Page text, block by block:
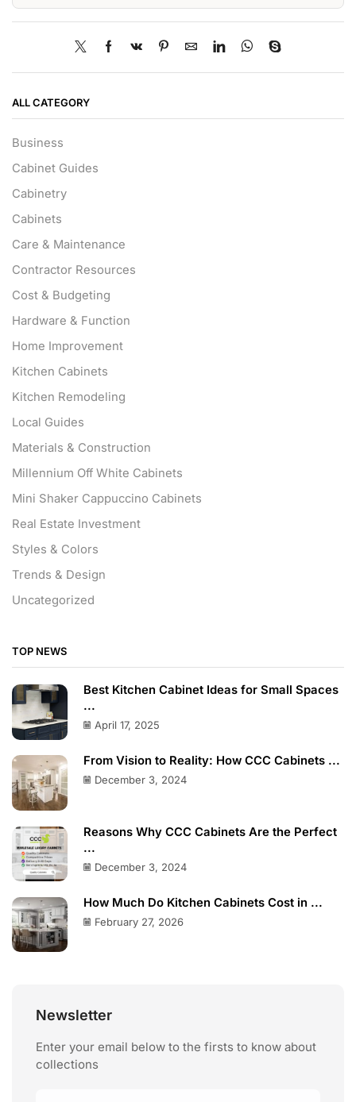
ALL CATEGORY
Business
Cabinet Guides
Cabinetry
Cabinets
Care & Maintenance
Contractor Resources
Cost & Budgeting
Hardware & Function
Home Improvement
Kitchen Cabinets
Kitchen Remodeling
Local Guides
Materials & Construction
Millennium Off White Cabinets
Mini Shaker Cappuccino Cabinets
Real Estate Investment
Styles & Colors
Trends & Design
Uncategorized
TOP NEWS
Best Kitchen Cabinet Ideas for Small Spaces
...
April 17, 2025
From Vision to Reality: How CCC Cabinets ...
December 3, 2024
Reasons Why CCC Cabinets Are the Perfect
...
December 3, 2024
How Much Do Kitchen Cabinets Cost in ...
February 27, 2026
Newsletter
Enter your email below to the firsts to know about
collections